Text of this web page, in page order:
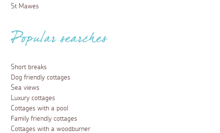
St Mawes
Popular searches
Short breaks
Dog friendly cottages
Sea views
Luxury cottages
Cottages with a pool
Family friendly cottages
Cottages with a woodburner